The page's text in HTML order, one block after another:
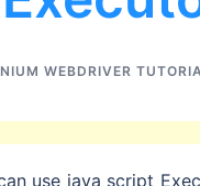
WEBDRIVER
use java script